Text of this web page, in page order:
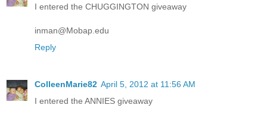
I entered the CHUGGINGTON giveaway
inman@Mobap.edu
Reply
ColleenMarie82 April 5, 2012 at 11:56 AM
I entered the ANNIES giveaway